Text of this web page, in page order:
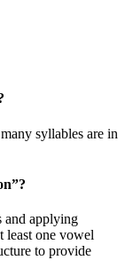
syllables are in
”?
and applying
least one vowel
to provide